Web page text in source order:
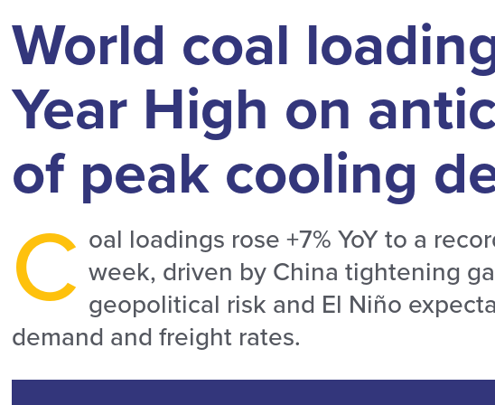
World coal
Year High on
of peak cooling
C oal loadings rose +7% YoY to a
week, driven by China tightening
geopolitical risk and El Niño
demand and freight rates.